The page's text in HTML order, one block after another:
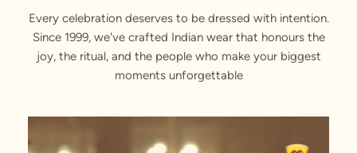
Every celebration deserves to be dressed with intention.
Since 1999, we've crafted Indian wear that honours the
joy, the ritual, and the people who make your biggest
moments unforgettable